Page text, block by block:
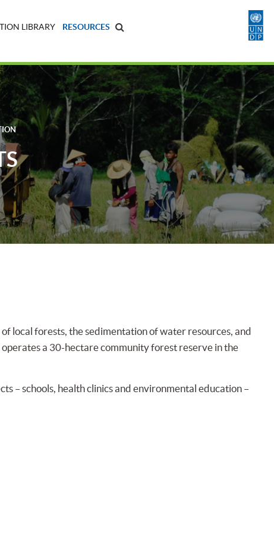
LIBRARY RESOURCES
local forests, the sedimentation of water resources, and
a 30-hectare community forest reserve in the
– schools, health clinics and environmental education –